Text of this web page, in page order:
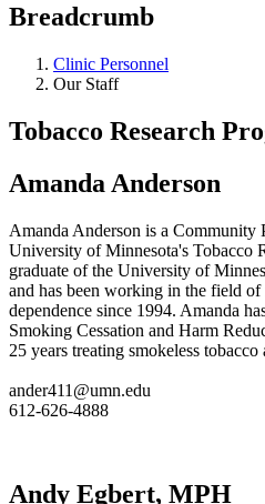
Breadcrumb
Clinic Personnel
Our Staff
Tobacco Research
Amanda Anderson
Amanda Anderson is a Community
University of Minnesota's Tobacco
graduate of the University of
and has been working in the field
dependence since 1994. Amanda
Smoking Cessation and Harm
25 years treating smokeless tobacco
ander411@umn.edu
612-626-4888
Andy Egbert, MPH